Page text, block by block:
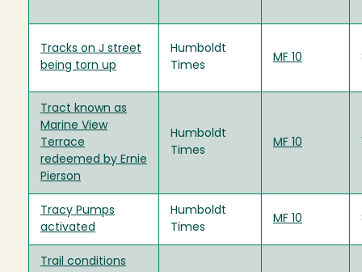
Tracks on J street
being torn up
Humboldt
Times
MF 10
Tract known as
Marine View
Terrace
redeemed by Ernie
Pierson
Humboldt
Times
MF 10
Tracy Pumps
activated
Humboldt
Times
MF 10
Trail conditions